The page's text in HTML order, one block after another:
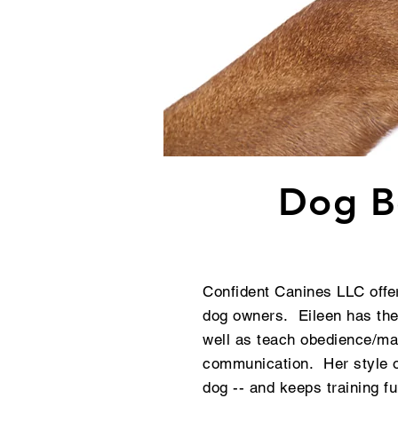
Dog
Confident Canines LLC
dog owners. Eileen has
well as teach obedience/
communication. Her style
dog -- and keeps training